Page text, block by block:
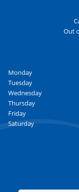
Out
Monday
Tuesday
Wednesday
Thursday
Friday
Saturday